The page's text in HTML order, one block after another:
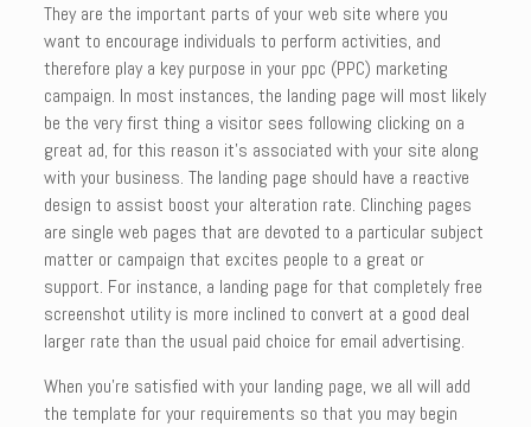
They are the important parts of your web site where you
want to encourage individuals to perform activities, and
therefore play a key purpose in your ppc (PPC) marketing
campaign. In most instances, the landing page will most likely
be the very first thing a visitor sees following clicking on a
great ad, for this reason it’s associated with your site along
with your business. The landing page should have a reactive
design to assist boost your alteration rate. Clinching pages
are single web pages that are devoted to a particular subject
matter or campaign that excites people to a great or
support. For instance, a landing page for that completely free
screenshot utility is more inclined to convert at a good deal
larger rate than the usual paid choice for email advertising.
When you’re satisfied with your landing page, we all will add
the template for your requirements so that you may begin